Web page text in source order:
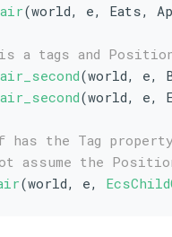
(world, e, Eats,
a tags and
(world, e,
(world, e,
has the Tag
assume the
(world, e,